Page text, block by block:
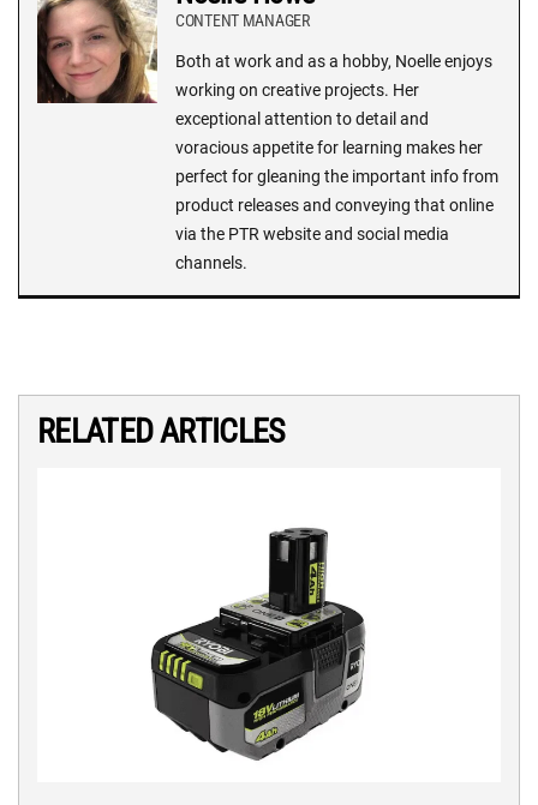
CONTENT MANAGER
Both at work and as a hobby, Noelle enjoys
working on creative projects. Her
exceptional attention to detail and
voracious appetite for learning makes her
perfect for gleaning the important info from
product releases and conveying that online
via the PTR website and social media
channels.
RELATED ARTICLES